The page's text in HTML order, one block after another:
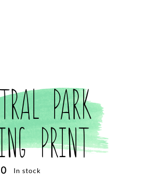
Park
Print
In stock